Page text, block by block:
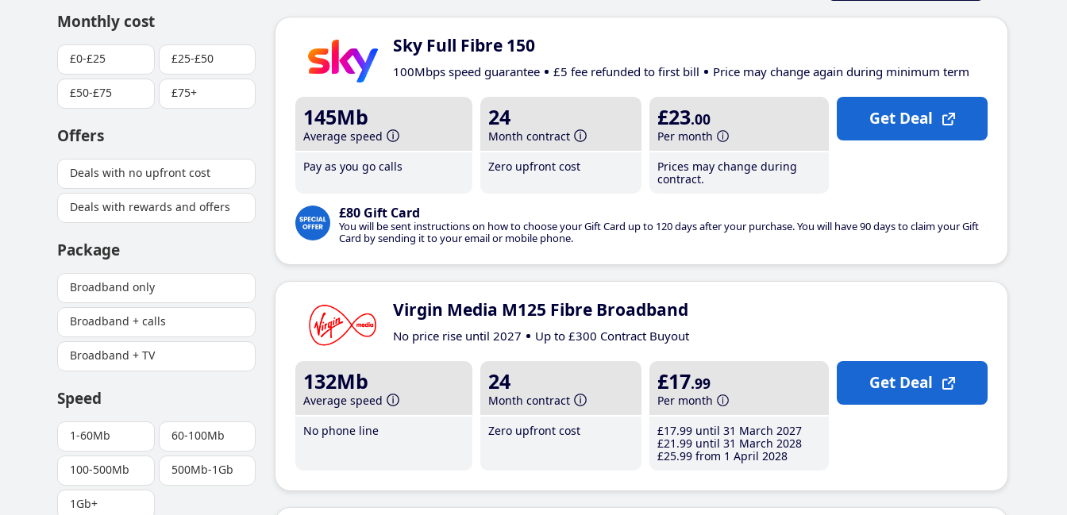
Monthly cost
£0-£25 £25-£50
£50-£75 £75+
Offers
Deals with no upfront cost
Deals with rewards and offers
Package
Broadband only
Broadband + calls
Broadband + TV
Speed
1-60Mb 60-100Mb
100-500Mb 500Mb-1Gb
1Gb+
Sky Full Fibre 150
100Mbps speed guarantee £5 fee refunded to first bill Price may change again during minimum term
145Mb
Average speed
Pay as you go calls
24
Month contract
Zero upfront cost
£23.00
Per month
Prices may change during
contract.
£80 Gift Card
You will be sent instructions on how to choose your Gift Card up to 120 days after your purchase. You will have 90 days to claim your Gift
Card by sending it to your email or mobile phone.
Get Deal
Virgin Media M125 Fibre Broadband
No price rise until 2027 Up to £300 Contract Buyout
132Mb
Average speed
No phone line
24
Month contract
Zero upfront cost
£17.99
Per month
£17.99 until 31 March 2027
£21 .99 until 31 March 2028
£25.99 from 1 April 2028
Get Deal